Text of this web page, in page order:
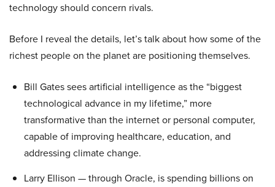
technology should concern rivals.
Before I reveal the details, let’s talk about how some of the
richest people on the planet are positioning themselves.
Bill Gates sees artificial intelligence as the “biggest
technological advance in my lifetime,” more
transformative than the internet or personal computer,
capable of improving healthcare, education, and
addressing climate change.
Larry Ellison — through Oracle, is spending billions on